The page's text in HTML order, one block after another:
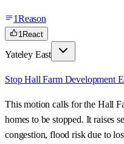
1Reason
1React
Yateley East
Stop Hall Farm Development
This motion calls for the Hall
homes to be stopped. It raises
congestion, flood risk due to